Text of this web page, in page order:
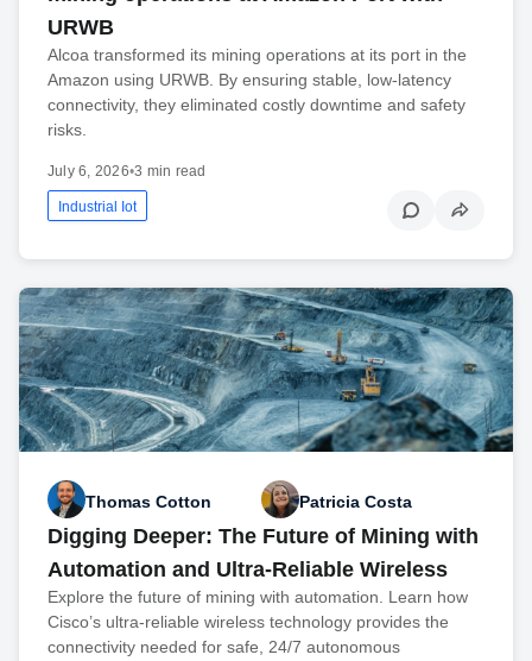
URWB
Alcoa transformed its mining operations at its port in the
Amazon using URWB. By ensuring stable, low-latency
connectivity, they eliminated costly downtime and safety
risks.
July 6, 2026•3 min read
Industrial Iot
Thomas Cotton Patricia Costa
Digging Deeper: The Future of Mining with
Automation and Ultra-Reliable Wireless
Explore the future of mining with automation. Learn how
Cisco’s ultra-reliable wireless technology provides the
connectivity needed for safe, 24/7 autonomous